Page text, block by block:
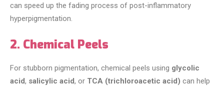
can speed up the fading process of post-inflammatory
hyperpigmentation.
2. Chemical Peels
For stubborn pigmentation, chemical peels using glycolic
acid, salicylic acid, or TCA (trichloroacetic acid) can help